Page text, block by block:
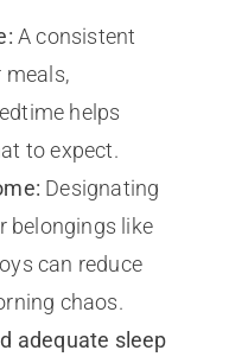
A consistent
meals,
helps
to expect.
Designating
belongings like
can reduce
chaos.
adequate sleep